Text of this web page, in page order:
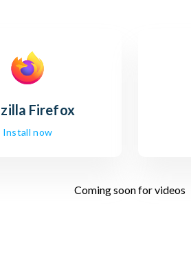
Firefox
Install now
Coming soon for videos